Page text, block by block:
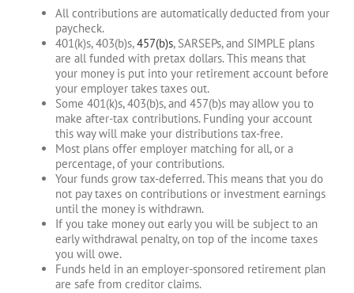
All contributions are automatically deducted from your
paycheck.
401(k)s, 403(b)s,457(b)s, SARSEPs, and SIMPLE plans
are all funded with pretax dollars. This means that
your money is put into your retirement account before
your employer takes taxes out.
Some 401(k)s, 403(b)s, and 457(b)s may allow you to
make after-tax contributions. Funding your account
this way will make your distributions tax-free.
Most plans offer employer matching for all, or a
percentage, of your contributions.
Your funds grow tax-deferred. This means that you do
not pay taxes on contributions or investment earnings
until the money is withdrawn.
If you take money out early you will be subject to an
early withdrawal penalty, on top of the income taxes
you will owe.
Funds held in an employer-sponsored retirement plan
are safe from creditor claims.